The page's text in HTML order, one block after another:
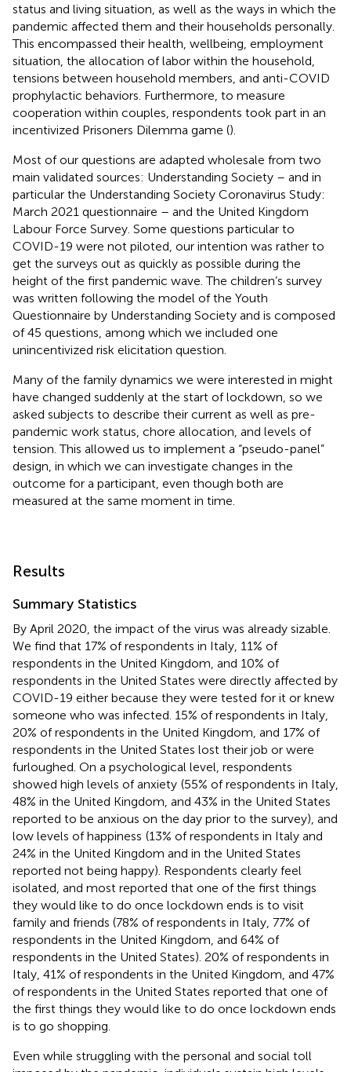
status and living situation, as well as the ways in which the
pandemic affected them and their households personally.
This encompassed their health, wellbeing, employment
situation, the allocation of labor within the household,
tensions between household members, and anti-COVID
prophylactic behaviors. Furthermore, to measure
cooperation within couples, respondents took part in an
incentivized Prisoners Dilemma game ().
Most of our questions are adapted wholesale from two
main validated sources: Understanding Society – and in
particular the Understanding Society Coronavirus Study:
March 2021 questionnaire – and the United Kingdom
Labour Force Survey. Some questions particular to
COVID-19 were not piloted, our intention was rather to
get the surveys out as quickly as possible during the
height of the first pandemic wave. The children’s survey
was written following the model of the Youth
Questionnaire by Understanding Society and is composed
of 45 questions, among which we included one
unincentivized risk elicitation question.
Many of the family dynamics we were interested in might
have changed suddenly at the start of lockdown, so we
asked subjects to describe their current as well as pre-
pandemic work status, chore allocation, and levels of
tension. This allowed us to implement a “pseudo-panel”
design, in which we can investigate changes in the
outcome for a participant, even though both are
measured at the same moment in time.
Results
Summary Statistics
By April 2020, the impact of the virus was already sizable.
We find that 17% of respondents in Italy, 11% of
respondents in the United Kingdom, and 10% of
respondents in the United States were directly affected by
COVID-19 either because they were tested for it or knew
someone who was infected. 15% of respondents in Italy,
20% of respondents in the United Kingdom, and 17% of
respondents in the United States lost their job or were
furloughed. On a psychological level, respondents
showed high levels of anxiety (55% of respondents in Italy,
48% in the United Kingdom, and 43% in the United States
reported to be anxious on the day prior to the survey), and
low levels of happiness (13% of respondents in Italy and
24% in the United Kingdom and in the United States
reported not being happy). Respondents clearly feel
isolated, and most reported that one of the first things
they would like to do once lockdown ends is to visit
family and friends (78% of respondents in Italy, 77% of
respondents in the United Kingdom, and 64% of
respondents in the United States). 20% of respondents in
Italy, 41% of respondents in the United Kingdom, and 47%
of respondents in the United States reported that one of
the first things they would like to do once lockdown ends
is to go shopping.
Even while struggling with the personal and social toll